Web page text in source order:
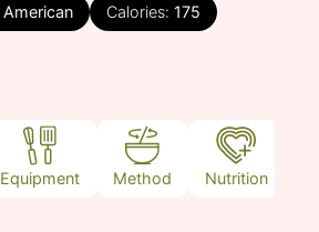
American Calories: 175
Equipment Method Nutrition